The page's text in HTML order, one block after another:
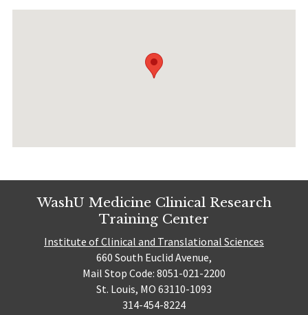
WashU Medicine Clinical Research
Training Center
Institute of Clinical and Translational Sciences
660 South Euclid Avenue,
Mail Stop Code: 8051-021-2200
St. Louis, MO 63110-1093
314-454-8224